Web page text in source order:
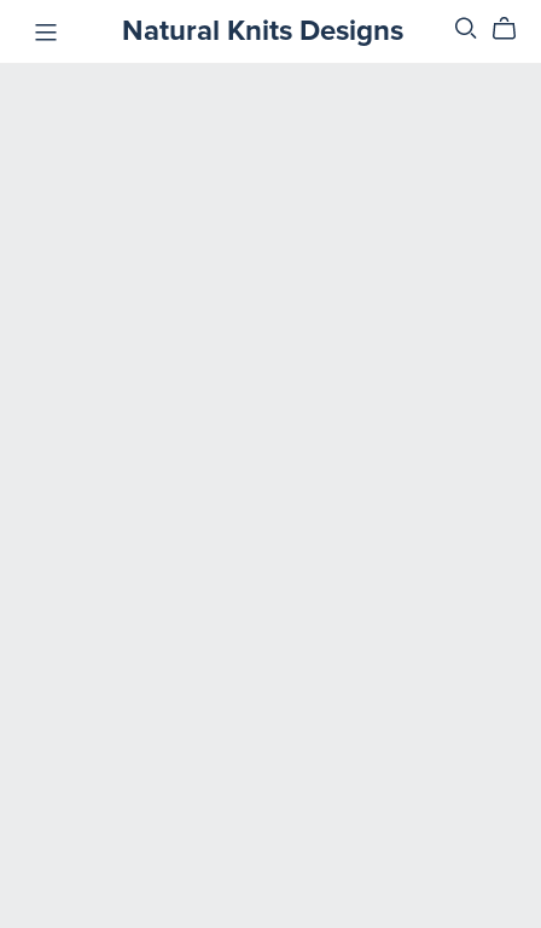
Natural Knits Designs